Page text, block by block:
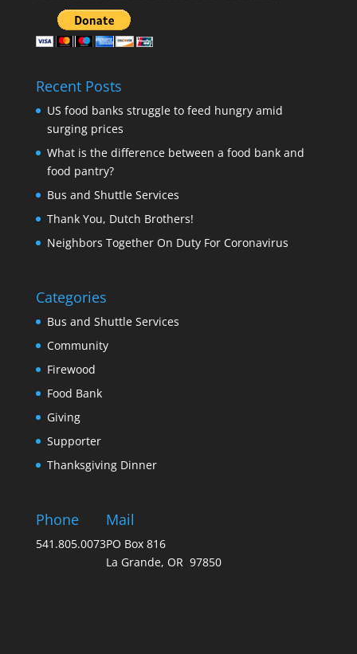
Recent Posts
US food banks struggle to feed hungry amid
surging prices
What is the difference between a food bank and
food pantry?
Bus and Shuttle Services
Thank You, Dutch Brothers!
Neighbors Together On Duty For Coronavirus
Categories
Bus and Shuttle Services
Community
Firewood
Food Bank
Giving
Supporter
Thanksgiving Dinner
Phone
541.805.0073
Mail
PO Box 816
La Grande, OR 97850